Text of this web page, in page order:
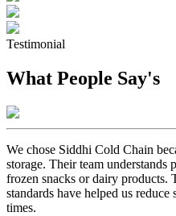
Testimonial
What People Say's
We chose Siddhi Cold Chain
storage. Their team understands
frozen snacks or dairy products.
standards have helped us
times.